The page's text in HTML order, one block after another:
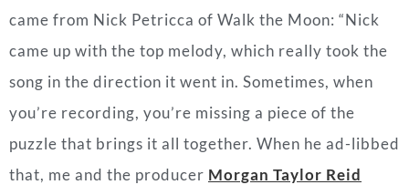
came from Nick Petricca of Walk the Moon: “Nick
came up with the top melody, which really took the
song in the direction it went in. Sometimes, when
you’re recording, you’re missing a piece of the
puzzle that brings it all together. When he ad-libbed
that, me and the producer Morgan Taylor Reid